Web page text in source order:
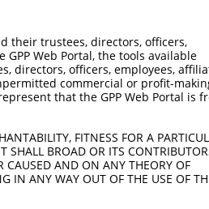
their trustees, directors, officers,
Web Portal, the tools available
directors, officers, employees,
commercial or profit-
that the GPP Web Portal is
FITNESS FOR A
SHALL BROAD OR ITS
CAUSED AND ON ANY THEORY OF
IN ANY WAY OUT OF THE USE OF